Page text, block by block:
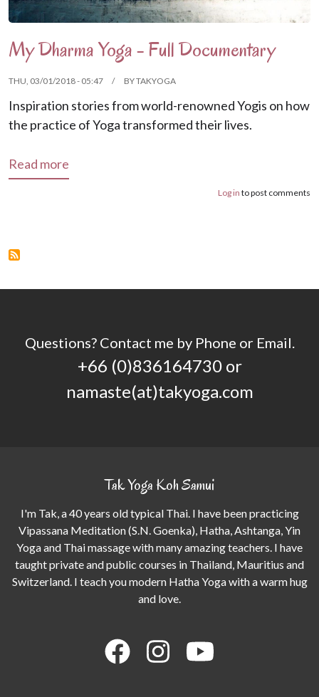
My Dharma Yoga - Full Documentary
THU, 03/01/2018 - 05:47 BYTAKYOGA
Inspiration stories from world-renowned Yogis on how
the practice of Yoga transformed their lives.
Read more
Log in to post comments
Questions? Contact me by Phone or Email.
+66 (0)836164730 or
namaste(at)takyoga.com
Tak Yoga Koh Samui
I'm Tak, a 40 years old typical Thai. I have been practicing
Vipassana Meditation (S.N. Goenka), Hatha, Ashtanga, Yin
Yoga and Thai massage with many amazing teachers. I have
taught private and public courses in Thailand, Mauritius and
Switzerland. I teach you modern Hatha Yoga with a warm hug
and love.